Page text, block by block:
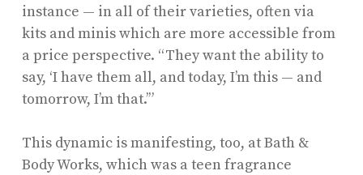
instance — in all of their varieties, often via
kits and minis which are more accessible from
a price perspective. “They want the ability to
say, ‘I have them all, and today, I’m this — and
tomorrow, I’m that.’”
This dynamic is manifesting, too, at Bath &
Body Works, which was a teen fragrance